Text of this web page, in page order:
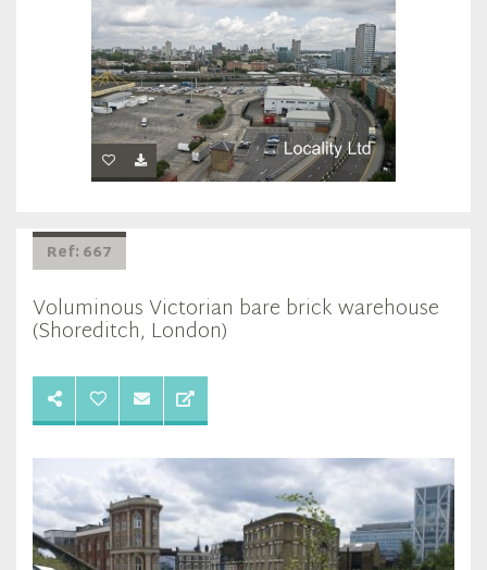
Ref: 667
Voluminous Victorian bare brick warehouse
(Shoreditch, London)